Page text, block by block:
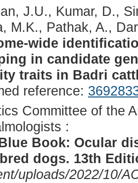
J.U., Kumar, D.,
M.K., Pathak, A.,
wide
in candidate
traits in Badri
reference:
Committee of the
:
Book: Ocular
dogs. 13th
uploads/2022/10/